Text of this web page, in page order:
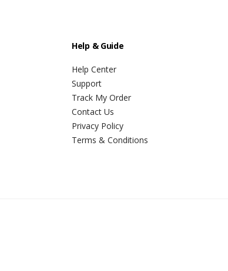
Help & Guide
Help Center
Support
Track My Order
Contact Us
Privacy Policy
Terms & Conditions